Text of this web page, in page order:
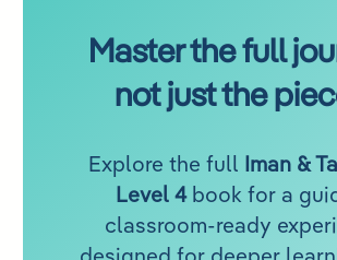
Master the full
not just the
Explore the full
Iman &
Level 4book for a
classroom-ready